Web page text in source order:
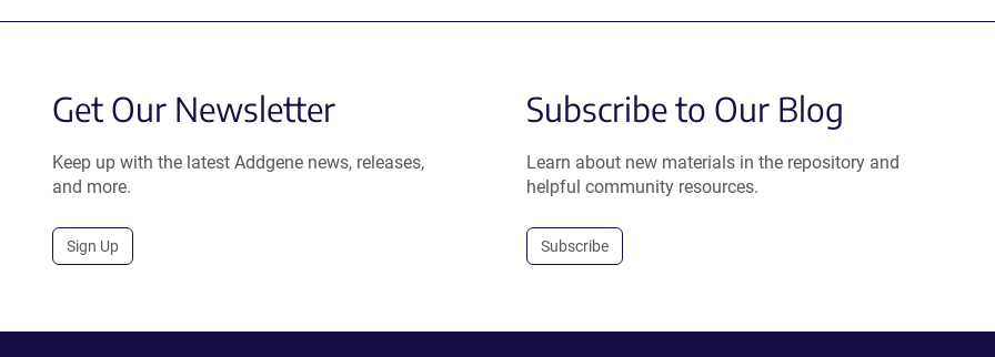
Get Our Newsletter
Keep up with the latest Addgene news, releases,
and more.
Sign Up
Subscribe to Our Blog
Learn about new materials in the repository and
helpful community resources.
Subscribe